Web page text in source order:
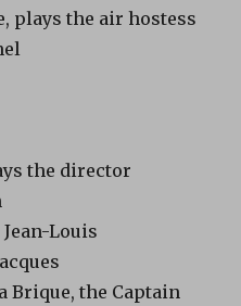
plays the air hostess
the director
Louis
Brique, the Captain